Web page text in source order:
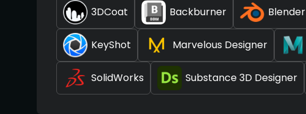
3DCoat Backburner Blender
KeyShot Marvelous Designer
SolidWorks Substance 3D Designer